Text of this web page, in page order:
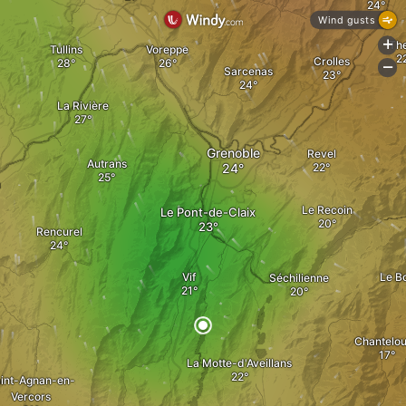
Séchilienne
La Motte-d'Aveillans
Vif
Le Pont-de-Claix
Revel
Le Recoin
Grenoble
Crolles
Voreppe
Sarcenas
Agnan-en-
Vercors
Le
Autrans
Rencurel
La Rivière
Tullins
Wind gusts
+
-